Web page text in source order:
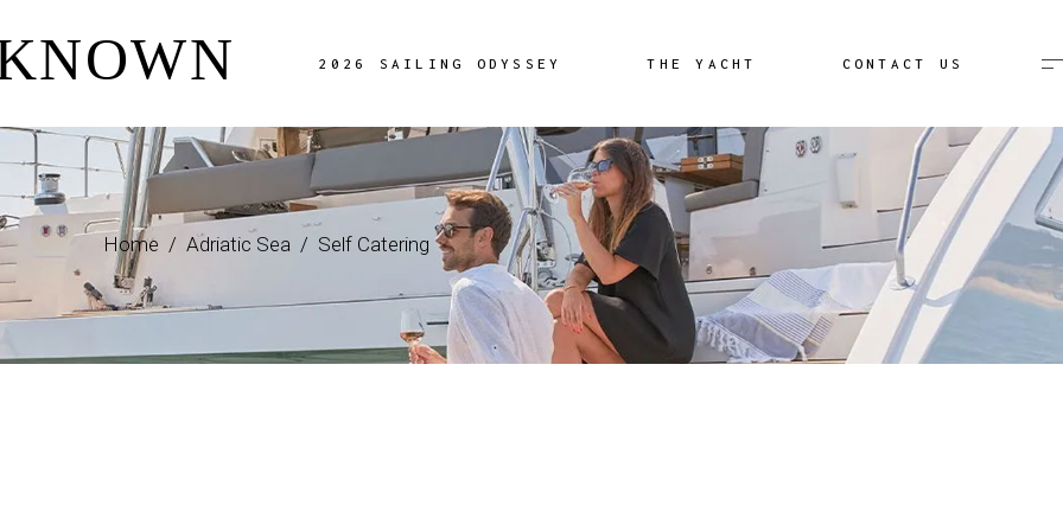
2026 SAILING ODYSSEY
Overview
The Route
Charter Fees
Availability
Adriatic Image Gallery
FAQ Page
THE YACHT
Destination Unknown
Image Gallery
Aeolian Islands Video
CONTACT US
Overview
Charter Fees
Adriatic Image Gallery
FAQ Page
Destination Unknown
Aeolian Islands Video
Home Adriatic Sea Self Catering